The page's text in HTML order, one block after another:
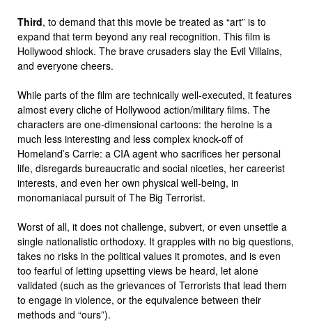
Third, to demand that this movie be treated as “art” is to
expand that term beyond any real recognition. This film is
Hollywood shlock. The brave crusaders slay the Evil Villains,
and everyone cheers.
While parts of the film are technically well-executed, it features
almost every cliche of Hollywood action/military films. The
characters are one-dimensional cartoons: the heroine is a
much less interesting and less complex knock-off of
Homeland’s Carrie: a CIA agent who sacrifices her personal
life, disregards bureaucratic and social niceties, her careerist
interests, and even her own physical well-being, in
monomaniacal pursuit of The Big Terrorist.
Worst of all, it does not challenge, subvert, or even unsettle a
single nationalistic orthodoxy. It grapples with no big questions,
takes no risks in the political values it promotes, and is even
too fearful of letting upsetting views be heard, let alone
validated (such as the grievances of Terrorists that lead them
to engage in violence, or the equivalence between their
methods and “ours”).